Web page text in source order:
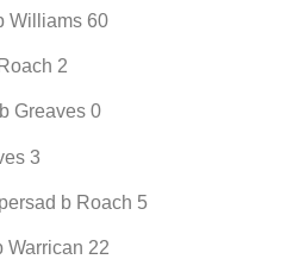
Williams 60
2
Greaves 0
3
b Roach 5
Warrican 22